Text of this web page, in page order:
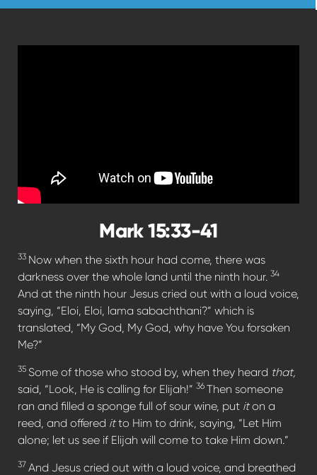
Mark 15:33-41
33 Now when the sixth hour had come, there was
darkness over the whole land until the ninth hour. 34
And at the ninth hour Jesus cried out with a loud voice,
saying, “Eloi, Eloi, lama sabachthani?” which is
translated, “My God, My God, why have You forsaken
Me?”
35 Some of those who stood by, when they heard that,
said, “Look, He is calling for Elijah!” 36 Then someone
ran and filled a sponge full of sour wine, put iton a
reed, and offered itto Him to drink, saying, “Let Him
alone; let us see if Elijah will come to take Him down.”
37 And Jesus cried out with a loud voice, and breathed